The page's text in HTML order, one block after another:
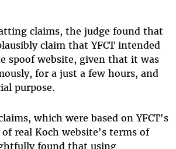
claims, the judge found that
claim that YFCT intended
spoof website, given that it was
for a just a few hours, and
purpose.
which were based on YFCT's
real Koch website's terms of
found that using